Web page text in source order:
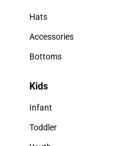
T-Shirts & Tanks
Hats
Hats
Accessories
Accessories
Bottoms
Kids
Kids
Infant
Infant
Toddler